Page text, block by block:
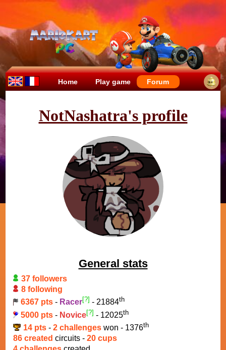
Home Play game Forum
NotNashatra's profile
General stats
37 followers
8 following
6367 pts - Racer[?] - 21884th
5000 pts - Novice[?] - 12025th
14 pts- 2 challengeswon - 1376th
86 created circuits - 20 cups